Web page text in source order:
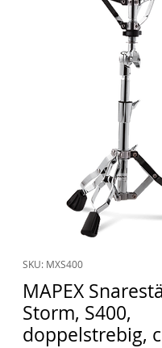
SKU: MXS400
MAPEX
Storm, S400,
doppelstrebig,